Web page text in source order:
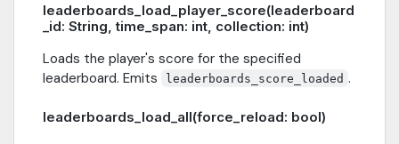
leaderboards_load_player_score(leaderboard
_id: String, time_span: int, collection: int)
Loads the player's score for the specified
leaderboard. Emits
leaderboards_score_loaded .
leaderboards_load_all(force_reload: bool)